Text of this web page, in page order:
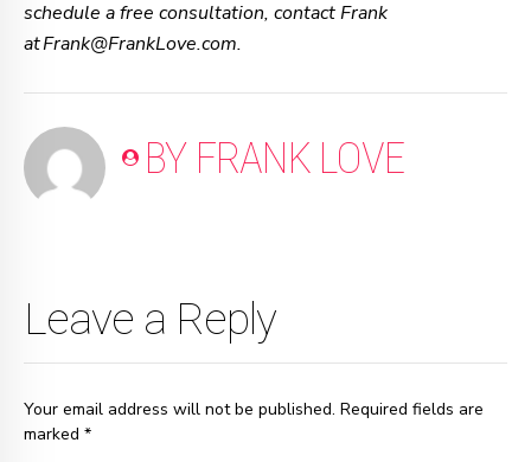
schedule a free consultation, contact Frank
at Frank@FrankLove.com.
BY FRANK LOVE
Leave a Reply
Your email address will not be published. Required fields are
marked *